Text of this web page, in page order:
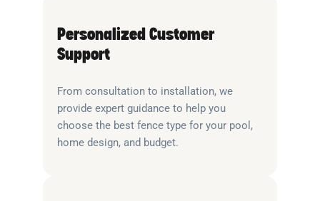
Personalized Customer
Support
From consultation to installation, we
provide expert guidance to help you
choose the best fence type for your pool,
home design, and budget.